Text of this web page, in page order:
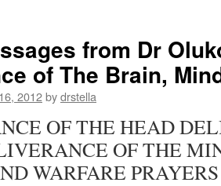
from Dr
of The Brain,
2012bydrstella
OF THE HEAD
OF THE
WARFARE PRAYERS